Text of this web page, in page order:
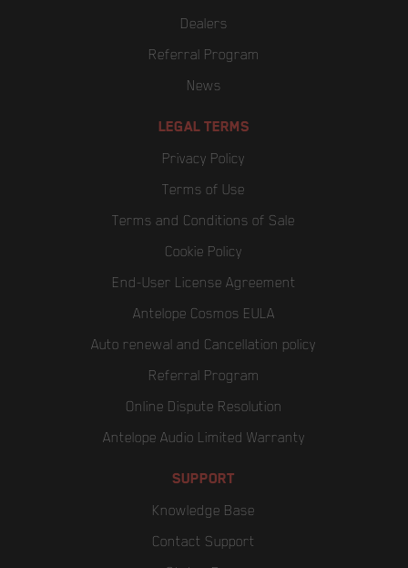
Dealers
Referral Program
News
LEGAL TERMS
Privacy Policy
Terms of Use
Terms and Conditions of Sale
Cookie Policy
End-User License Agreement
Antelope Cosmos EULA
Auto renewal and Cancellation policy
Referral Program
Online Dispute Resolution
Antelope Audio Limited Warranty
SUPPORT
Knowledge Base
Contact Support